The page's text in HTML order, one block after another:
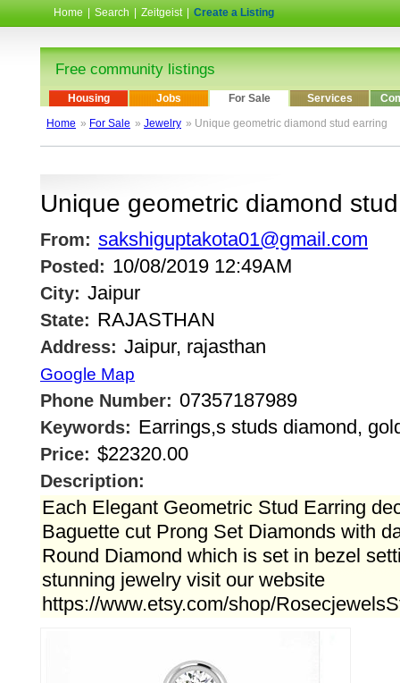
Home Search Zeitgeist Create a Listing
Free community listings
Housing Jobs For Sale Services
Home » For Sale » Jewelry » Unique geometric diamond stud earring
Unique geometric diamond
From: sakshiguptakota01@gmail.com
Posted: 10/08/2019 12:49AM
City: Jaipur
State: RAJASTHAN
Address: Jaipur, rajasthan
Google Map
Phone Number: 07357187989
Keywords: Earrings,s studs diamond,
Price: $22320.00
Description:
Each Elegant Geometric Stud Earring
Baguette cut Prong Set Diamonds with
Round Diamond which is set in bezel
stunning jewelry visit our website
https://www.etsy.com/shop/